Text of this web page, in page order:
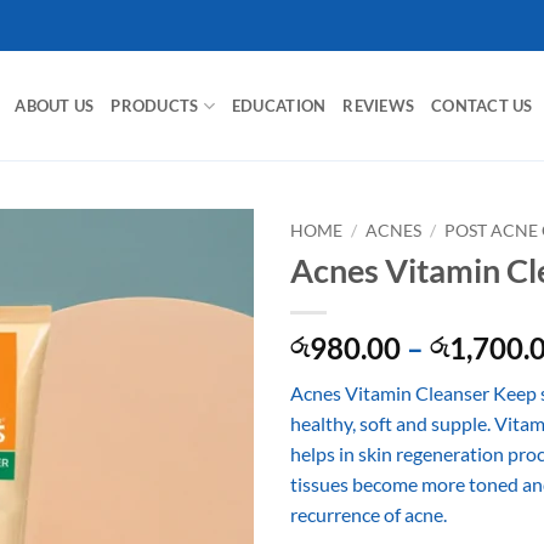
ABOUT US PRODUCTS EDUCATION REVIEWS CONTACT US
HOME / ACNES / POST ACNE
Acnes Vitamin
රු980.00 – රු
Acnes Vitamin Cleanser Keep
healthy, soft and supple.
helps in skin regeneration
tissues become more toned
recurrence of acne.